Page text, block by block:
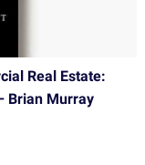
Real Estate:
Brian Murray